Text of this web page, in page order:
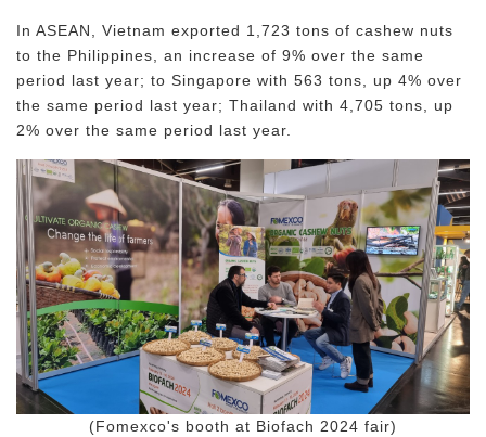
In ASEAN, Vietnam exported 1,723 tons of cashew nuts
to the Philippines, an increase of 9% over the same
period last year; to Singapore with 563 tons, up 4% over
the same period last year; Thailand with 4,705 tons, up
2% over the same period last year.
(Fomexco's booth at Biofach 2024 fair)